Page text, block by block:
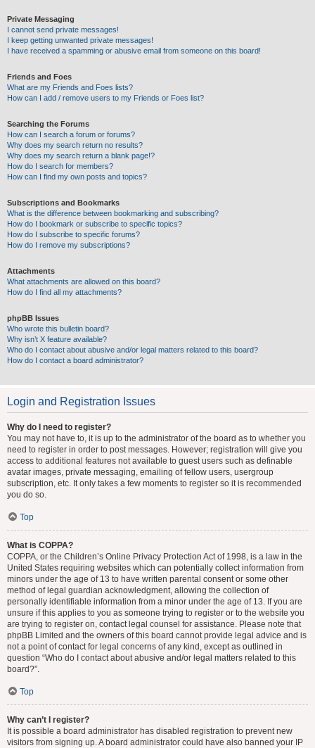
Private Messaging
I cannot send private messages!
I keep getting unwanted private messages!
I have received a spamming or abusive email from someone on this board!
Friends and Foes
What are my Friends and Foes lists?
How can I add / remove users to my Friends or Foes list?
Searching the Forums
How can I search a forum or forums?
Why does my search return no results?
Why does my search return a blank page!?
How do I search for members?
How can I find my own posts and topics?
Subscriptions and Bookmarks
What is the difference between bookmarking and subscribing?
How do I bookmark or subscribe to specific topics?
How do I subscribe to specific forums?
How do I remove my subscriptions?
Attachments
What attachments are allowed on this board?
How do I find all my attachments?
phpBB Issues
Who wrote this bulletin board?
Why isn’t X feature available?
Who do I contact about abusive and/or legal matters related to this board?
How do I contact a board administrator?
Login and Registration Issues
Why do I need to register?
You may not have to, it is up to the administrator of the board as to whether you
need to register in order to post messages. However; registration will give you
access to additional features not available to guest users such as definable
avatar images, private messaging, emailing of fellow users, usergroup
subscription, etc. It only takes a few moments to register so it is recommended
you do so.
Top
What is COPPA?
COPPA, or the Children’s Online Privacy Protection Act of 1998, is a law in the
United States requiring websites which can potentially collect information from
minors under the age of 13 to have written parental consent or some other
method of legal guardian acknowledgment, allowing the collection of
personally identifiable information from a minor under the age of 13. If you are
unsure if this applies to you as someone trying to register or to the website you
are trying to register on, contact legal counsel for assistance. Please note that
phpBB Limited and the owners of this board cannot provide legal advice and is
not a point of contact for legal concerns of any kind, except as outlined in
question “Who do I contact about abusive and/or legal matters related to this
board?”.
Top
Why can’t I register?
It is possible a board administrator has disabled registration to prevent new
visitors from signing up. A board administrator could have also banned your IP